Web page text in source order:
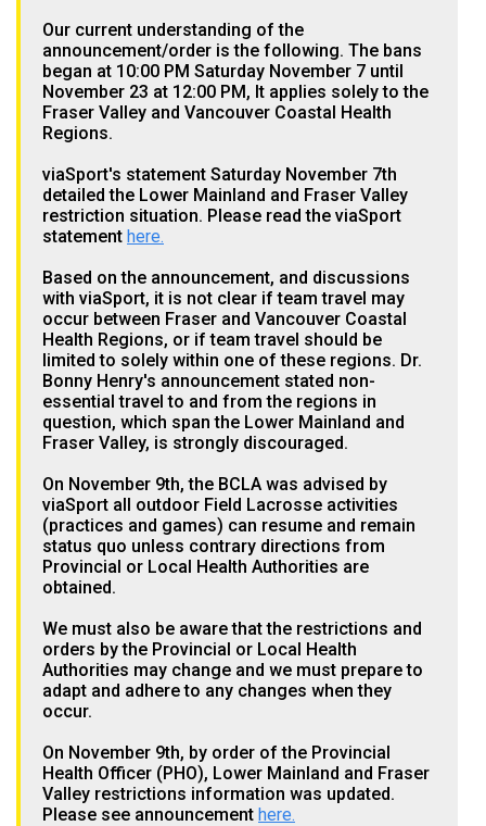
Our current understanding of the
announcement/order is the following. The bans
began at 10:00 PM Saturday November 7 until
November 23 at 12:00 PM, It applies solely to the
Fraser Valley and Vancouver Coastal Health
Regions.
viaSport's statement Saturday November 7th
detailed the Lower Mainland and Fraser Valley
restriction situation. Please read the viaSport
statement here.
Based on the announcement, and discussions
with viaSport, it is not clear if team travel may
occur between Fraser and Vancouver Coastal
Health Regions, or if team travel should be
limited to solely within one of these regions. Dr.
Bonny Henry's announcement stated non-
essential travel to and from the regions in
question, which span the Lower Mainland and
Fraser Valley, is strongly discouraged.
On November 9th, the BCLA was advised by
viaSport all outdoor Field Lacrosse activities
(practices and games) can resume and remain
status quo unless contrary directions from
Provincial or Local Health Authorities are
obtained.
We must also be aware that the restrictions and
orders by the Provincial or Local Health
Authorities may change and we must prepare to
adapt and adhere to any changes when they
occur.
On November 9th, by order of the Provincial
Health Officer (PHO), Lower Mainland and Fraser
Valley restrictions information was updated.
Please see announcement here.